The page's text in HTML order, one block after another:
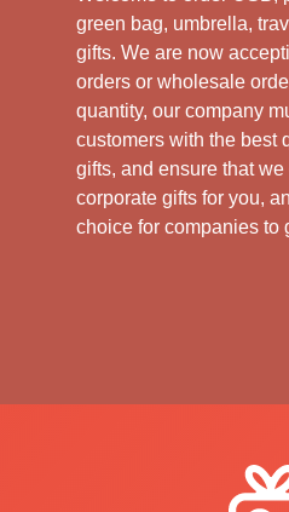
green bag, umbrella,
gifts. We are now
orders or wholesale
quantity, our company
customers with the best
gifts, and ensure that
corporate gifts for you,
choice for companies to